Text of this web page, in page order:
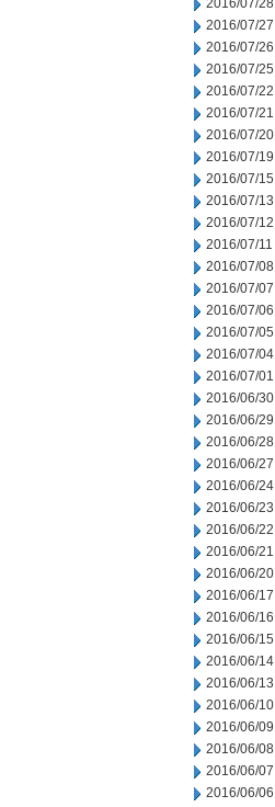
2016/07/28
2016/07/27
2016/07/26
2016/07/25
2016/07/22
2016/07/21
2016/07/20
2016/07/19
2016/07/15
2016/07/13
2016/07/12
2016/07/11
2016/07/08
2016/07/07
2016/07/06
2016/07/05
2016/07/04
2016/07/01
2016/06/30
2016/06/29
2016/06/28
2016/06/27
2016/06/24
2016/06/23
2016/06/22
2016/06/21
2016/06/20
2016/06/17
2016/06/16
2016/06/15
2016/06/14
2016/06/13
2016/06/10
2016/06/09
2016/06/08
2016/06/07
2016/06/06